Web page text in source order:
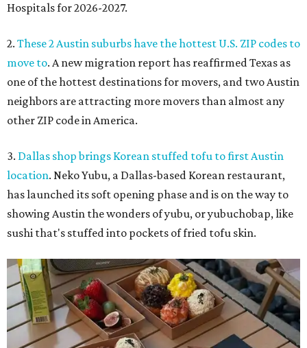
Hospitals for 2026-2027.
2. These 2 Austin suburbs have the hottest U.S. ZIP codes to
move to. A new migration report has reaffirmed Texas as
one of the hottest destinations for movers, and two Austin
neighbors are attracting more movers than almost any
other ZIP code in America.
3. Dallas shop brings Korean stuffed tofu to first Austin
location. Neko Yubu, a Dallas-based Korean restaurant,
has launched its soft opening phase and is on the way to
showing Austin the wonders of yubu, or yubuchobap, like
sushi that's stuffed into pockets of fried tofu skin.